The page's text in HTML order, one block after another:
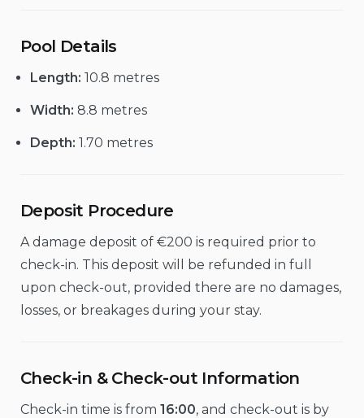
Pool Details
Length: 10.8 metres
Width: 8.8 metres
Depth: 1.70 metres
Deposit Procedure
A damage deposit of €200 is required prior to
check-in. This deposit will be refunded in full
upon check-out, provided there are no damages,
losses, or breakages during your stay.
Check-in & Check-out Information
Check-in time is from 16:00, and check-out is by